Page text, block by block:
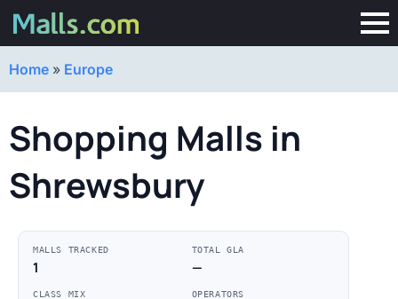
Home » Europe
Shopping Malls in
Shrewsbury
MALLS TRACKED
1
TOTAL GLA
—
CLASS MIX OPERATORS